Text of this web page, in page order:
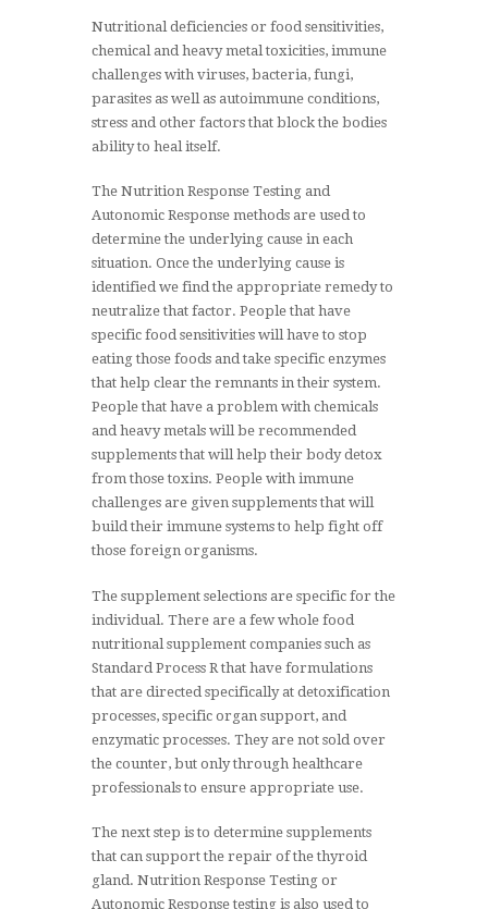
Nutritional deficiencies or food sensitivities,
chemical and heavy metal toxicities, immune
challenges with viruses, bacteria, fungi,
parasites as well as autoimmune conditions,
stress and other factors that block the bodies
ability to heal itself.
The Nutrition Response Testing and
Autonomic Response methods are used to
determine the underlying cause in each
situation. Once the underlying cause is
identified we find the appropriate remedy to
neutralize that factor. People that have
specific food sensitivities will have to stop
eating those foods and take specific enzymes
that help clear the remnants in their system.
People that have a problem with chemicals
and heavy metals will be recommended
supplements that will help their body detox
from those toxins. People with immune
challenges are given supplements that will
build their immune systems to help fight off
those foreign organisms.
The supplement selections are specific for the
individual. There are a few whole food
nutritional supplement companies such as
Standard Process R that have formulations
that are directed specifically at detoxification
processes, specific organ support, and
enzymatic processes. They are not sold over
the counter, but only through healthcare
professionals to ensure appropriate use.
The next step is to determine supplements
that can support the repair of the thyroid
gland. Nutrition Response Testing or
Autonomic Response testing is also used to